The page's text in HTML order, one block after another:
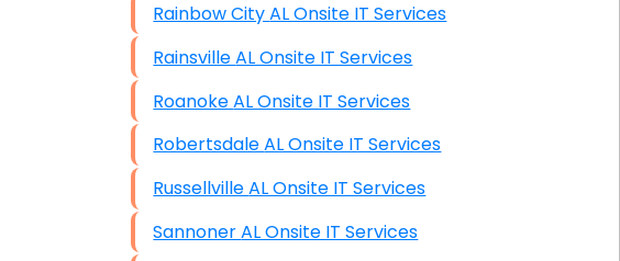
Rainbow City AL Onsite IT Services
Rainsville AL Onsite IT Services
Roanoke AL Onsite IT Services
Robertsdale AL Onsite IT Services
Russellville AL Onsite IT Services
Sannoner AL Onsite IT Services